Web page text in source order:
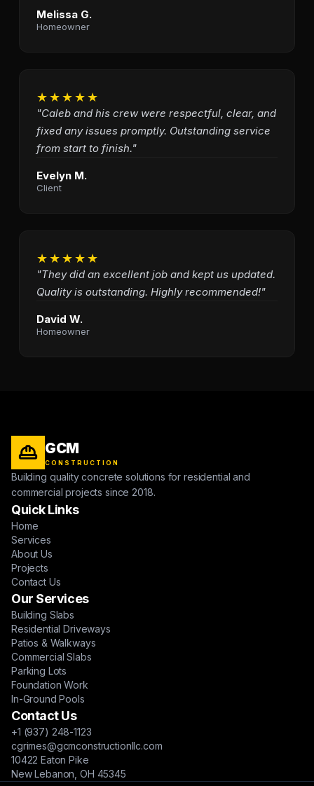
Melissa G.
Homeowner
★★★★★
"Caleb and his crew were respectful, clear, and
fixed any issues promptly. Outstanding service
from start to finish."
Evelyn M.
Client
★★★★★
"They did an excellent job and kept us updated.
Quality is outstanding. Highly recommended!"
David W.
Homeowner
GCM
CONSTRUCTION
Building quality concrete solutions for residential and
commercial projects since 2018.
Quick Links
Home
Services
About Us
Projects
Contact Us
Our Services
Building Slabs
Residential Driveways
Patios & Walkways
Commercial Slabs
Parking Lots
Foundation Work
In-Ground Pools
Contact Us
+1 (937) 248-1123
cgrimes@gcmconstructionllc.com
10422 Eaton Pike
New Lebanon, OH 45345